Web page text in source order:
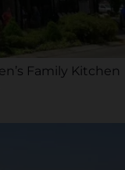
Family Kitchen